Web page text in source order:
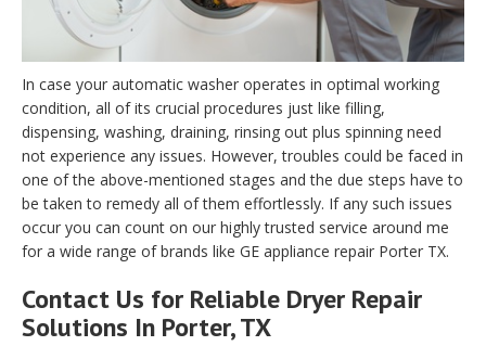
In case your automatic washer operates in optimal working
condition, all of its crucial procedures just like filling,
dispensing, washing, draining, rinsing out plus spinning need
not experience any issues. However, troubles could be faced in
one of the above-mentioned stages and the due steps have to
be taken to remedy all of them effortlessly. If any such issues
occur you can count on our highly trusted service around me
for a wide range of brands like GE appliance repair Porter TX.
Contact Us for Reliable Dryer Repair
Solutions In Porter, TX